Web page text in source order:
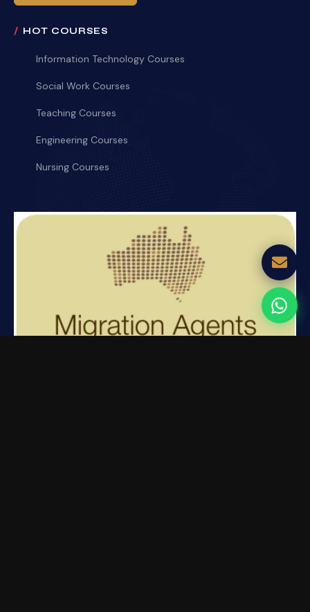
HOT COURSES
Information Technology Courses
Social Work Courses
Teaching Courses
Engineering Courses
Nursing Courses